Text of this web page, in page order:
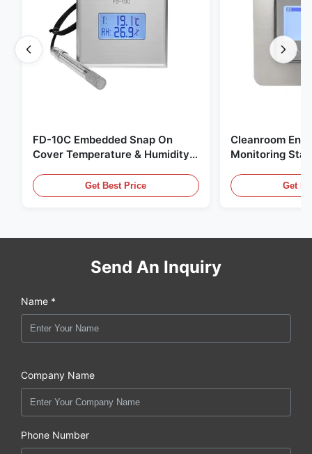
FD-10C Embedded Snap On
Cover Temperature & Humidity
Monitor
Get Best Price
Cleanroom
Monitoring
20mA/RS485
Fume Detection
Get
Send An Inquiry
Name *
Company Name
Phone Number